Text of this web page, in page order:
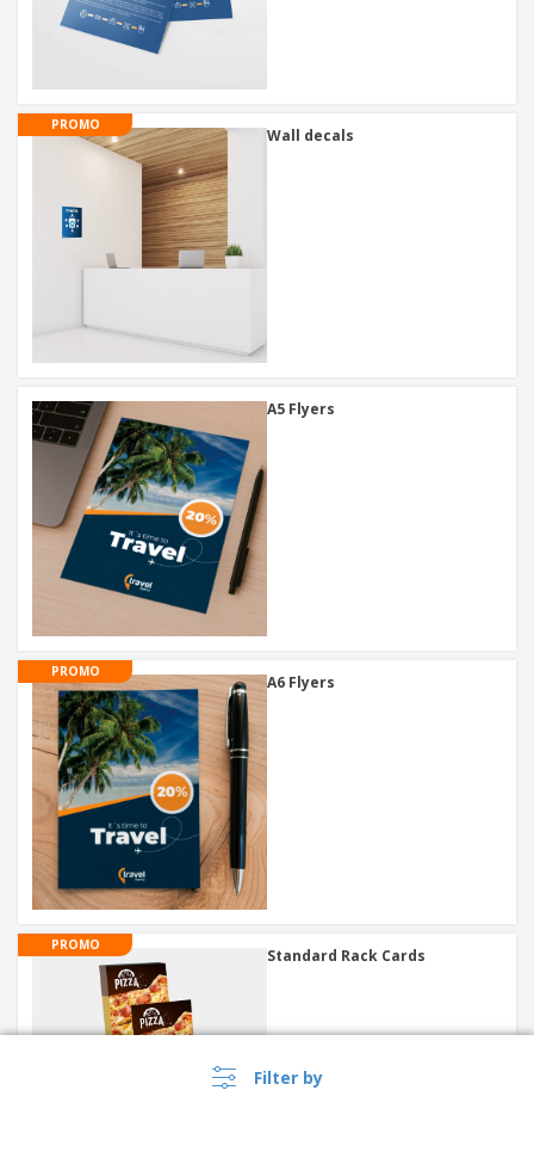
Filter by
PROMO
Wall decals
A5 Flyers
PROMO
A6 Flyers
PROMO
Standard Rack Cards